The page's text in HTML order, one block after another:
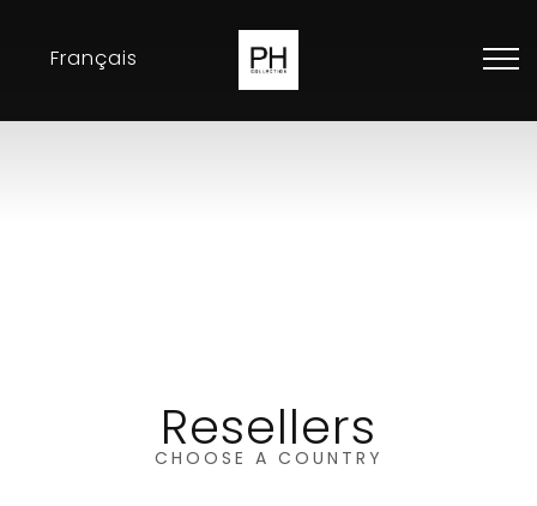
Français
Contact
Resellers
CHOOSE A COUNTRY